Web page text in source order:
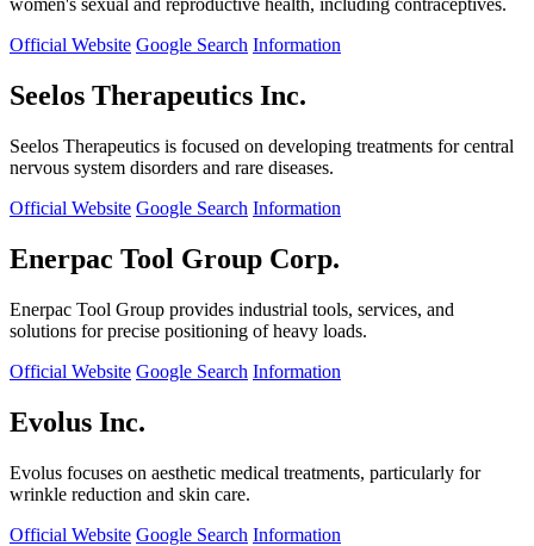
women's sexual and reproductive health, including contraceptives.
Official Website Google Search Information
Seelos Therapeutics Inc.
Seelos Therapeutics is focused on developing treatments for central
nervous system disorders and rare diseases.
Official Website Google Search Information
Enerpac Tool Group Corp.
Enerpac Tool Group provides industrial tools, services, and
solutions for precise positioning of heavy loads.
Official Website Google Search Information
Evolus Inc.
Evolus focuses on aesthetic medical treatments, particularly for
wrinkle reduction and skin care.
Official Website Google Search Information